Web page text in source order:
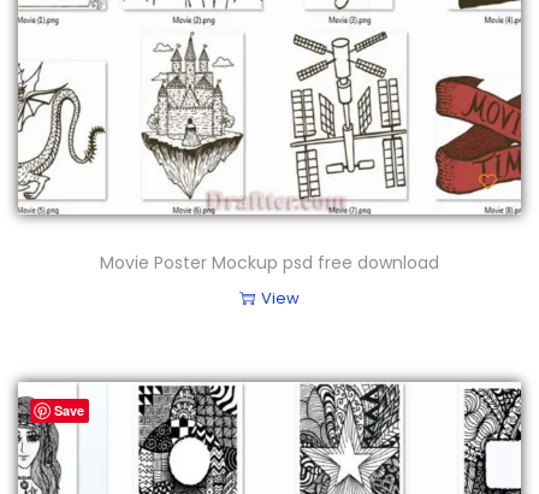
Movie Poster Mockup psd free download
View
Save